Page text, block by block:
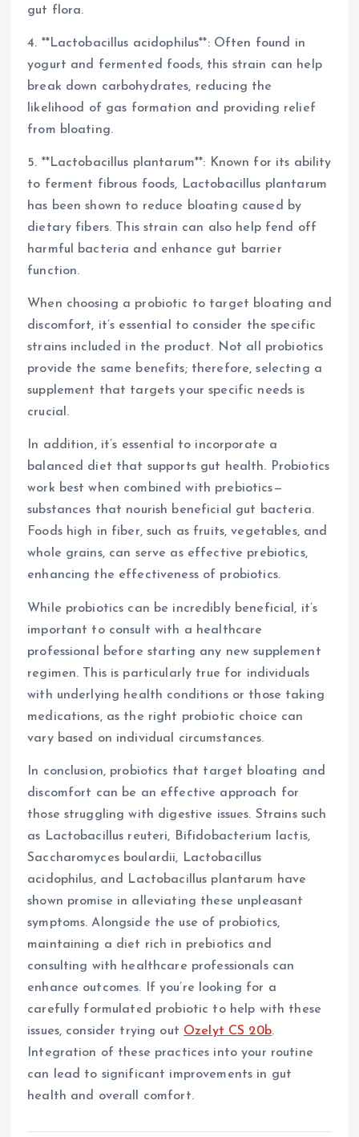
gut flora.
4. **Lactobacillus acidophilus**: Often found in
yogurt and fermented foods, this strain can help
break down carbohydrates, reducing the
likelihood of gas formation and providing relief
from bloating.
5. **Lactobacillus plantarum**: Known for its ability
to ferment fibrous foods, Lactobacillus plantarum
has been shown to reduce bloating caused by
dietary fibers. This strain can also help fend off
harmful bacteria and enhance gut barrier
function.
When choosing a probiotic to target bloating and
discomfort, it’s essential to consider the specific
strains included in the product. Not all probiotics
provide the same benefits; therefore, selecting a
supplement that targets your specific needs is
crucial.
In addition, it’s essential to incorporate a
balanced diet that supports gut health. Probiotics
work best when combined with prebiotics—
substances that nourish beneficial gut bacteria.
Foods high in fiber, such as fruits, vegetables, and
whole grains, can serve as effective prebiotics,
enhancing the effectiveness of probiotics.
While probiotics can be incredibly beneficial, it’s
important to consult with a healthcare
professional before starting any new supplement
regimen. This is particularly true for individuals
with underlying health conditions or those taking
medications, as the right probiotic choice can
vary based on individual circumstances.
In conclusion, probiotics that target bloating and
discomfort can be an effective approach for
those struggling with digestive issues. Strains such
as Lactobacillus reuteri, Bifidobacterium lactis,
Saccharomyces boulardii, Lactobacillus
acidophilus, and Lactobacillus plantarum have
shown promise in alleviating these unpleasant
symptoms. Alongside the use of probiotics,
maintaining a diet rich in prebiotics and
consulting with healthcare professionals can
enhance outcomes. If you’re looking for a
carefully formulated probiotic to help with these
issues, consider trying out Ozelyt CS 20b.
Integration of these practices into your routine
can lead to significant improvements in gut
health and overall comfort.